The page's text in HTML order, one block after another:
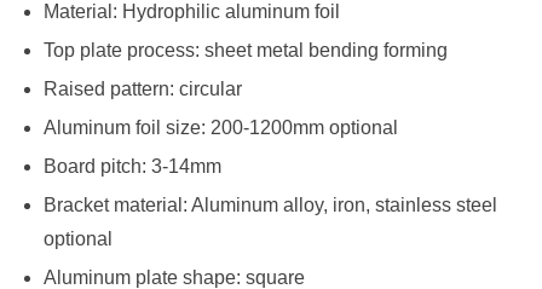
Material: Hydrophilic aluminum foil
Top plate process: sheet metal bending forming
Raised pattern: circular
Aluminum foil size: 200-1200mm optional
Board pitch: 3-14mm
Bracket material: Aluminum alloy, iron, stainless steel
optional
Aluminum plate shape: square